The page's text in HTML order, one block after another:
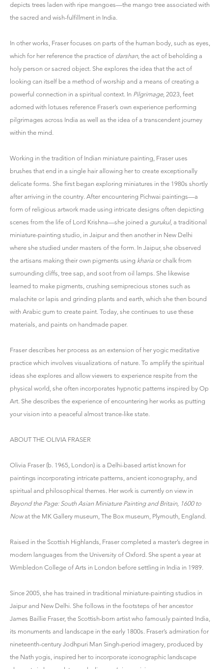
depicts trees laden with ripe mangoes—the mango tree associated with
the sacred and wish-fulfillment in India.
In other works, Fraser focuses on parts of the human body, such as eyes,
which for her reference the practice of darshan, the act of beholding a
holy person or sacred object. She explores the idea that the act of
looking can itself be a method of worship and a means of creating a
powerful connection in a spiritual context. In Pilgrimage, 2023, feet
adorned with lotuses reference Fraser’s own experience performing
pilgrimages across India as well as the idea of a transcendent journey
within the mind.
Working in the tradition of Indian miniature painting, Fraser uses
brushes that end in a single hair allowing her to create exceptionally
delicate forms. She first began exploring miniatures in the 1980s shortly
after arriving in the country. After encountering Pichwai paintings—a
form of religious artwork made using intricate designs often depicting
scenes from the life of Lord Krishna—she joined a gurukul, a traditional
miniature-painting studio, in Jaipur and then another in New Delhi
where she studied under masters of the form. In Jaipur, she observed
the artisans making their own pigments using kharia or chalk from
surrounding cliffs, tree sap, and soot from oil lamps. She likewise
learned to make pigments, crushing semiprecious stones such as
malachite or lapis and grinding plants and earth, which she then bound
with Arabic gum to create paint. Today, she continues to use these
materials, and paints on handmade paper.
Fraser describes her process as an extension of her yogic meditative
practice which involves visualizations of nature. To amplify the spiritual
ideas she explores and allow viewers to experience respite from the
physical world, she often incorporates hypnotic patterns inspired by Op
Art. She describes the experience of encountering her works as putting
your vision into a peaceful almost trance-like state.
ABOUT THE OLIVIA FRASER
Olivia Fraser (b. 1965, London) is a Delhi-based artist known for
paintings incorporating intricate patterns, ancient iconography, and
spiritual and philosophical themes. Her work is currently on view in
Beyond the Page: South Asian Miniature Painting and Britain, 1600 to
Nowat the MK Gallery museum, The Box museum, Plymouth, England.
Raised in the Scottish Highlands, Fraser completed a master’s degree in
modern languages from the University of Oxford. She spent a year at
Wimbledon College of Arts in London before settling in India in 1989.
Since 2005, she has trained in traditional miniature-painting studios in
Jaipur and New Delhi. She follows in the footsteps of her ancestor
James Baillie Fraser, the Scottish-born artist who famously painted India,
its monuments and landscape in the early 1800s. Fraser’s admiration for
nineteenth-century Jodhpuri Man Singh-period imagery, produced by
the Nath yogis, inspired her to incorporate iconographic landscape